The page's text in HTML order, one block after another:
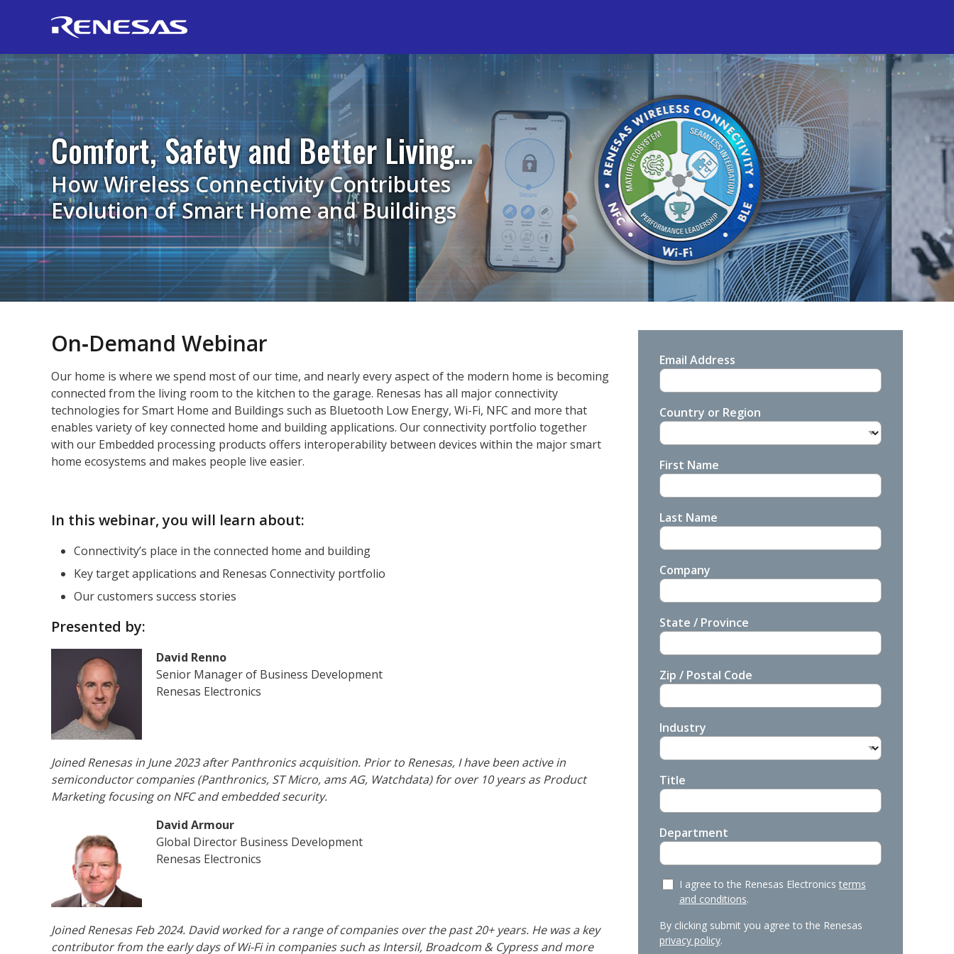
Comfort, Safety and Better Living…
How Wireless Connectivity Contributes
Evolution of Smart Home and Buildings
On‑Demand Webinar
Our home is where we spend most of our time, and nearly every aspect of the modern home is becoming
connected from the living room to the kitchen to the garage. Renesas has all major connectivity
technologies for Smart Home and Buildings such as Bluetooth Low Energy, Wi-Fi, NFC and more that
enables variety of key connected home and building applications. Our connectivity portfolio together
with our Embedded processing products offers interoperability between devices within the major smart
home ecosystems and makes people live easier.
In this webinar, you will learn about:
Connectivity’s place in the connected home and building
Key target applications and Renesas Connectivity portfolio
Our customers success stories
Presented by:
David Renno
Senior Manager of Business Development
Renesas Electronics
Joined Renesas in June 2023 after Panthronics acquisition. Prior to Renesas, I have been active in
semiconductor companies (Panthronics, ST Micro, ams AG, Watchdata) for over 10 years as Product
Marketing focusing on NFC and embedded security.
David Armour
Global Director Business Development
Renesas Electronics
Joined Renesas Feb 2024. David worked for a range of companies over the past 20+ years. He was a key
contributor from the early days of Wi-Fi in companies such as Intersil, Broadcom & Cypress and more
Email Address
Country or Region
First Name
Last Name
Company
State / Province
Zip / Postal Code
Industry
Title
Department
I agree to the Renesas Electronics terms
and conditions.
By clicking submit you agree to the Renesas
privacy policy.